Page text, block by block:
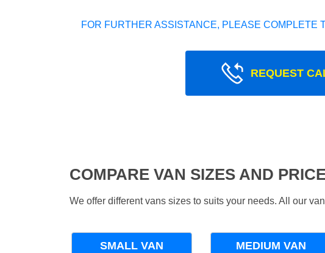
FOR FURTHER ASSISTANCE, PLEASE COMPLETE
REQUEST
COMPARE VAN SIZES AND
We offer different vans sizes to suits your needs. All our
SMALL VAN MEDIUM VAN